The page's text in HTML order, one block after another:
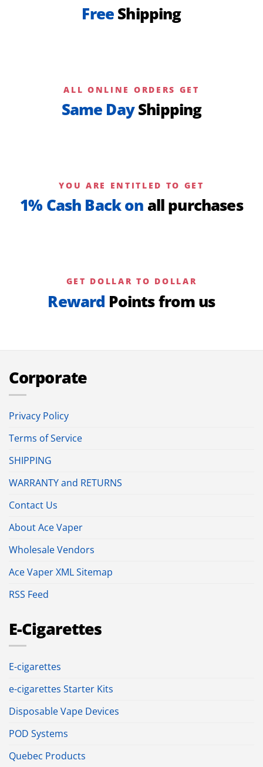
Free Shipping
ALL ONLINE ORDERS GET
Same DayShipping
YOU ARE ENTITLED TO GET
1% Cash Back on all purchases
GET DOLLAR TO DOLLAR
Reward Points from us
Corporate
Privacy Policy
Terms of Service
SHIPPING
WARRANTY and RETURNS
Contact Us
About Ace Vaper
Wholesale Vendors
Ace Vaper XML Sitemap
RSS Feed
E-Cigarettes
E-cigarettes
e-cigarettes Starter Kits
Disposable Vape Devices
POD Systems
Quebec Products